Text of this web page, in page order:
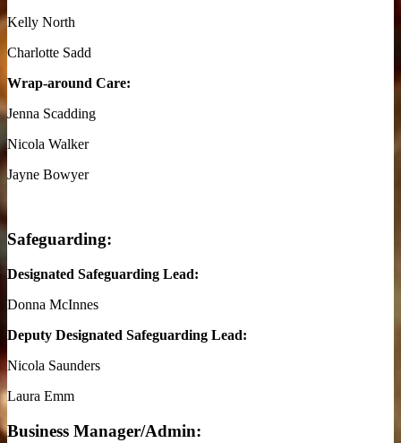
Kelly North
Charlotte Sadd
Wrap-around Care:
Jenna Scadding
Nicola Walker
Jayne Bowyer
Safeguarding:
Designated Safeguarding Lead:
Donna McInnes
Deputy Designated Safeguarding Lead:
Nicola Saunders
Laura Emm
Business Manager/Admin: